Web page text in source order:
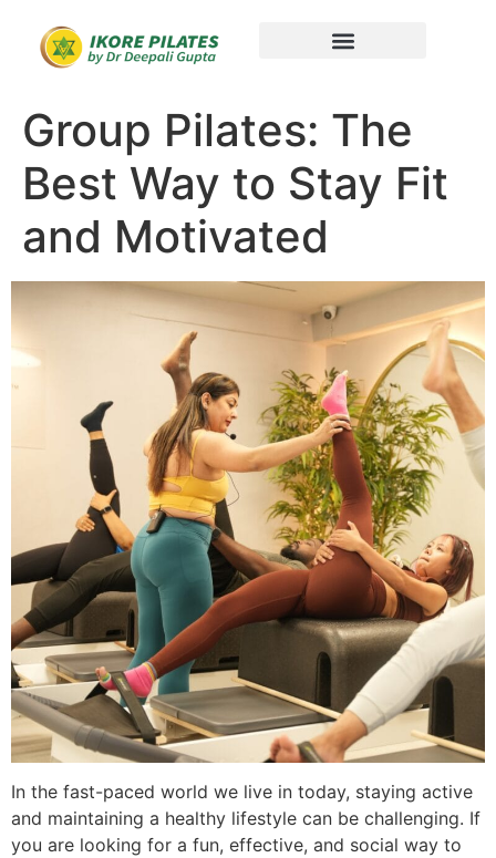
Group Pilates: The
Best Way to Stay Fit
and Motivated
In the fast-paced world we live in today, staying active
and maintaining a healthy lifestyle can be challenging. If
you are looking for a fun, effective, and social way to